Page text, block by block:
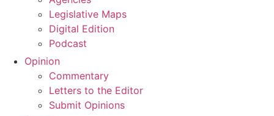
Legislative Maps
Digital Edition
Podcast
Opinion
Commentary
Letters to the Editor
Submit Opinions